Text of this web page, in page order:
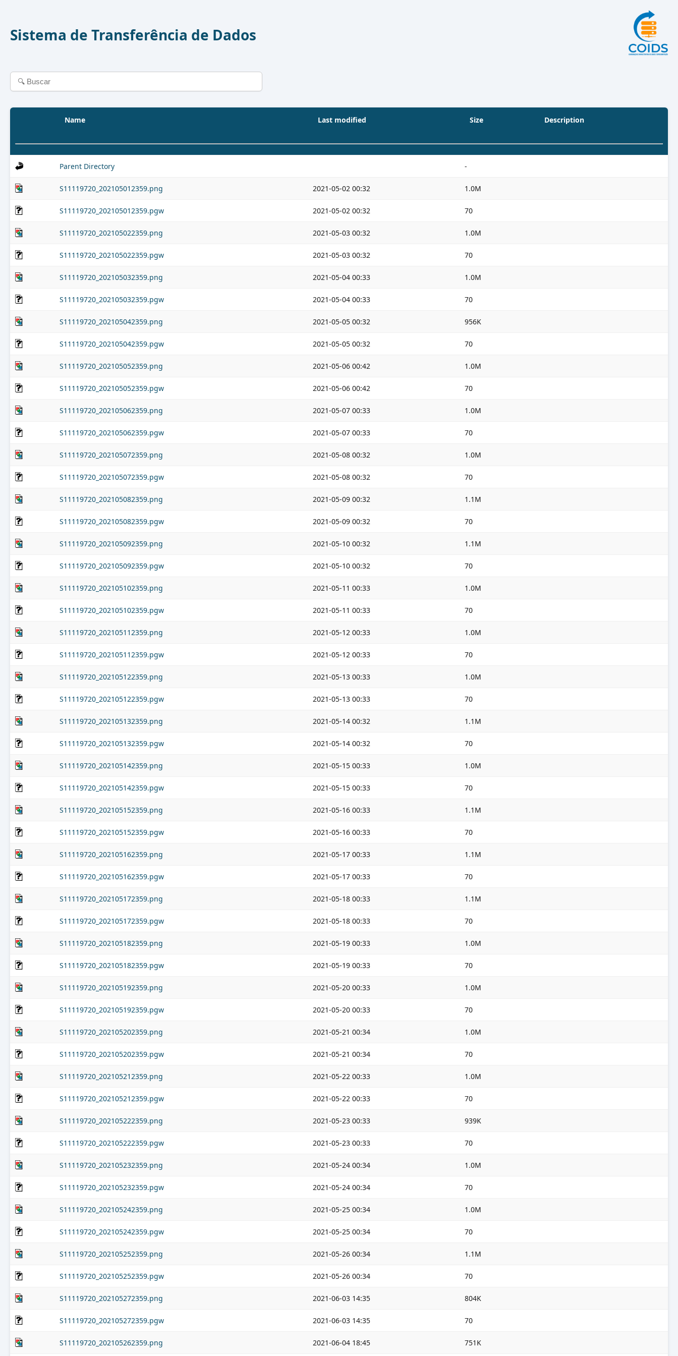
Sistema de Transferência de Dados
Name Last modified Size Description
Parent Directory -
S11119720_202105012359.png 2021-05-02 00:32 1.0M
S11119720_202105012359.pgw 2021-05-02 00:32 70
S11119720_202105022359.png 2021-05-03 00:32 1.0M
S11119720_202105022359.pgw 2021-05-03 00:32 70
S11119720_202105032359.png 2021-05-04 00:33 1.0M
S11119720_202105032359.pgw 2021-05-04 00:33 70
S11119720_202105042359.png 2021-05-05 00:32 956K
S11119720_202105042359.pgw 2021-05-05 00:32 70
S11119720_202105052359.png 2021-05-06 00:42 1.0M
S11119720_202105052359.pgw 2021-05-06 00:42 70
S11119720_202105062359.png 2021-05-07 00:33 1.0M
S11119720_202105062359.pgw 2021-05-07 00:33 70
S11119720_202105072359.png 2021-05-08 00:32 1.0M
S11119720_202105072359.pgw 2021-05-08 00:32 70
S11119720_202105082359.png 2021-05-09 00:32 1.1M
S11119720_202105082359.pgw 2021-05-09 00:32 70
S11119720_202105092359.png 2021-05-10 00:32 1.1M
S11119720_202105092359.pgw 2021-05-10 00:32 70
S11119720_202105102359.png 2021-05-11 00:33 1.0M
S11119720_202105102359.pgw 2021-05-11 00:33 70
S11119720_202105112359.png 2021-05-12 00:33 1.0M
S11119720_202105112359.pgw 2021-05-12 00:33 70
S11119720_202105122359.png 2021-05-13 00:33 1.0M
S11119720_202105122359.pgw 2021-05-13 00:33 70
S11119720_202105132359.png 2021-05-14 00:32 1.1M
S11119720_202105132359.pgw 2021-05-14 00:32 70
S11119720_202105142359.png 2021-05-15 00:33 1.0M
S11119720_202105142359.pgw 2021-05-15 00:33 70
S11119720_202105152359.png 2021-05-16 00:33 1.1M
S11119720_202105152359.pgw 2021-05-16 00:33 70
S11119720_202105162359.png 2021-05-17 00:33 1.1M
S11119720_202105162359.pgw 2021-05-17 00:33 70
S11119720_202105172359.png 2021-05-18 00:33 1.1M
S11119720_202105172359.pgw 2021-05-18 00:33 70
S11119720_202105182359.png 2021-05-19 00:33 1.0M
S11119720_202105182359.pgw 2021-05-19 00:33 70
S11119720_202105192359.png 2021-05-20 00:33 1.0M
S11119720_202105192359.pgw 2021-05-20 00:33 70
S11119720_202105202359.png 2021-05-21 00:34 1.0M
S11119720_202105202359.pgw 2021-05-21 00:34 70
S11119720_202105212359.png 2021-05-22 00:33 1.0M
S11119720_202105212359.pgw 2021-05-22 00:33 70
S11119720_202105222359.png 2021-05-23 00:33 939K
S11119720_202105222359.pgw 2021-05-23 00:33 70
S11119720_202105232359.png 2021-05-24 00:34 1.0M
S11119720_202105232359.pgw 2021-05-24 00:34 70
S11119720_202105242359.png 2021-05-25 00:34 1.0M
S11119720_202105242359.pgw 2021-05-25 00:34 70
S11119720_202105252359.png 2021-05-26 00:34 1.1M
S11119720_202105252359.pgw 2021-05-26 00:34 70
S11119720_202105272359.png 2021-06-03 14:35 804K
S11119720_202105272359.pgw 2021-06-03 14:35 70
S11119720_202105262359.png 2021-06-04 18:45 751K